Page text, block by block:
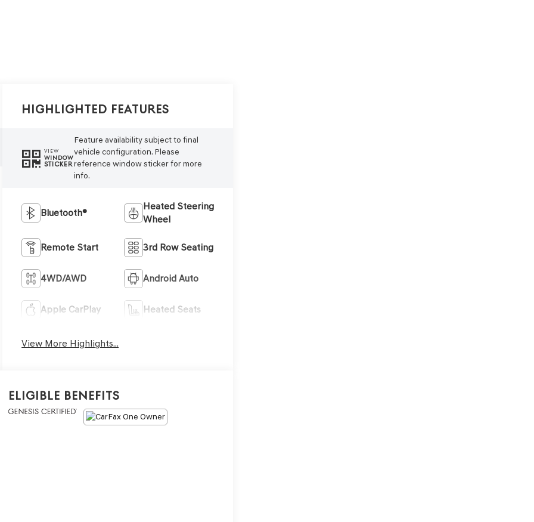
Highlighted Features
VIEW
WINDOW
STICKER
Feature availability subject to final
vehicle configuration. Please
reference window sticker for more
info.
Bluetooth®
Heated Steering
Wheel
Remote Start 3rd Row Seating
4WD/AWD Android Auto
Apple CarPlay Heated Seats
View More Highlights...
Eligible Benefits